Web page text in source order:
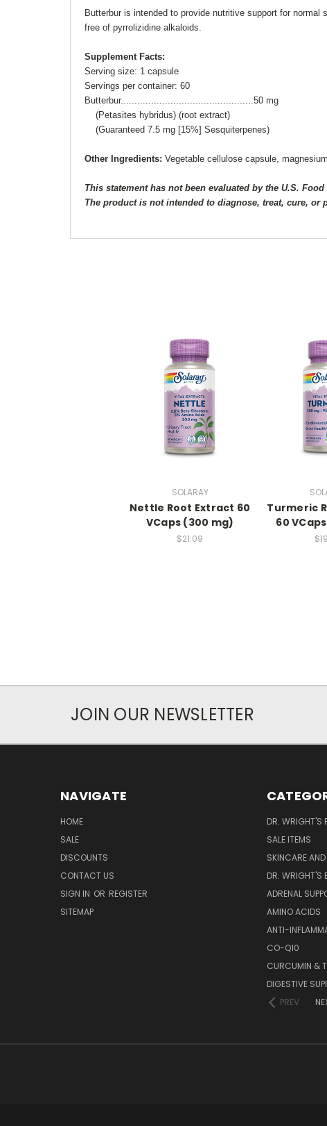
Butterbur is intended to provide nutritive support for
free of pyrrolizidine alkaloids.
Supplement Facts:
Serving size: 1 capsule
Servings per container: 60
Butterbur................................................50 mg
(Petasites hybridus) (root extract)
(Guaranteed 7.5 mg [15%] Sesquiterpenes)
Other Ingredients: Vegetable cellulose capsule,
This statement has not been evaluated by the U.S.
The product is not intended to diagnose, treat, cure, or
SOLARAY
Nettle Root Extract 60
VCaps (300 mg)
$21.09
Turmeric
60
JOIN OUR NEWSLETTER
NAVIGATE
HOME
SALE
DISCOUNTS
CONTACT US
SIGN IN OR REGISTER
SITEMAP
DR. WRIGHT'S
SALE ITEMS
SKINCARE
DR. WRIGHT'S
ADRENAL
AMINO ACIDS
ANTI-
CO-Q10
CURCUMIN &
DIGESTIVE
PREV